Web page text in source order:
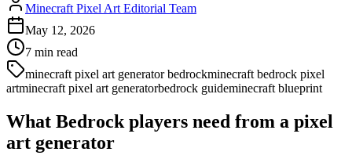
Minecraft Pixel Art Editorial Team
May 12, 2026
7 min read
minecraft pixel art generator bedrockminecraft bedrock pixel
artminecraft pixel art generatorbedrock guideminecraft blueprint
What Bedrock players need from a pixel
art generator